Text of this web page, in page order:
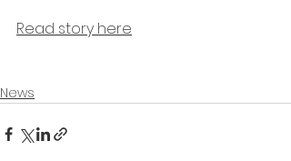
Read story here
News